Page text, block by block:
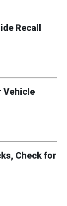
Recall
Park
Vehicle
to Check for
Check for
Your